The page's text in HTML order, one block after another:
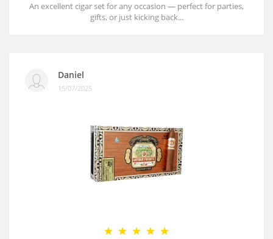
An excellent cigar set for any occasion — perfect for parties,
gifts, or just kicking back...
Daniel
15/07/2025